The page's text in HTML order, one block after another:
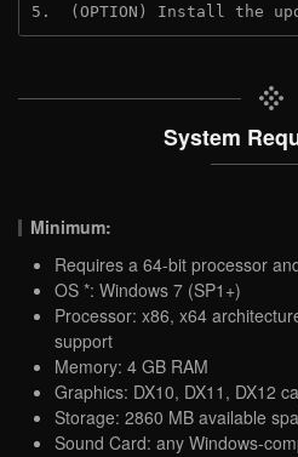
5.  (OPTION) Install the
System
Minimum:
Requires a 64-bit processor
OS *: Windows 7 (SP1+)
Processor: x86, x64
support
Memory: 4 GB RAM
Graphics: DX10, DX11, DX12
Storage: 2860 MB available
Sound Card: any Windows-